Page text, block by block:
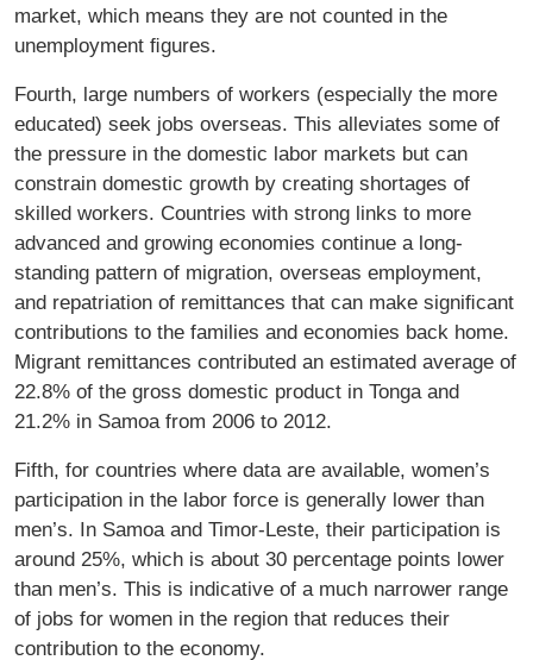
market, which means they are not counted in the
unemployment ﬁgures.
Fourth, large numbers of workers (especially the more
educated) seek jobs overseas. This alleviates some of
the pressure in the domestic labor markets but can
constrain domestic growth by creating shortages of
skilled workers. Countries with strong links to more
advanced and growing economies continue a long-
standing pattern of migration, overseas employment,
and repatriation of remittances that can make signiﬁcant
contributions to the families and economies back home.
Migrant remittances contributed an estimated average of
22.8% of the gross domestic product in Tonga and
21.2% in Samoa from 2006 to 2012.
Fifth, for countries where data are available, women’s
participation in the labor force is generally lower than
men’s. In Samoa and Timor-Leste, their participation is
around 25%, which is about 30 percentage points lower
than men’s. This is indicative of a much narrower range
of jobs for women in the region that reduces their
contribution to the economy.